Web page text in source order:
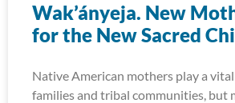
Wak’ányeja. New
for the New Sacred
Native American mothers play a
families and tribal communities, but